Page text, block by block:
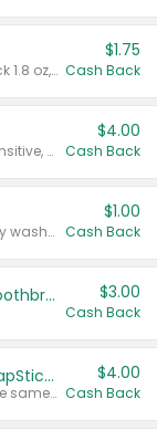
Valid on Glued® On-The-Go Wax Stick 1.8 oz, Blasting Freeze Spray® Extra Strong Rigid Hold for Spiked Styles 12 oz, Styling Spiking Glue Water-Resistant Bold Screaming Hold Spikes 6 oz, 2-in-1 Brow Gel & Edge Control Strong Hold Eyebrow & Hair Mascara 0.54 oz.
$1.75
Cash Back
Valid on Colgate Total, Max Fresh, Sensitive, Optic White Advanced, Stain Fighter, Purple or Charcoal toothpastes 3 oz or larger, Colgate 360°, Total, Gum Health, Expert or Optic White toothbrushes , mouthwashes or mouth rinses 16 oz or larger. Excludes 3 pack toothpastes. Items must appear on the same receipt.
$4.00
Cash Back
Valid on Irish Spring or Softsoap body washes 20 oz or larger, Irish Spring bar soap multi-packs 6 ct or larger, or Softsoap liquid hand soap refills 50 oz.
$1.00
Cash Back
Colgate Kids Battery Powered Toothbrushes $3.00
Cash Back
Buy 3: Suave, Pond's, Caress, ChapStick, Q-Tip, St. Ives, or Noxzema Products
Any variety. Items must appear on the same receipt. One (1) multi-pack is considered one (1) item purchased.
$4.00
Cash Back